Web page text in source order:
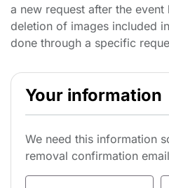
a new request after the event
deletion of images included
done through a specific
Your information
We need this information
removal confirmation